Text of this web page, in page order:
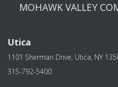
MOHAWK VALLEY
Utica
1101 Sherman Drive, Utica, NY
315-792-5400